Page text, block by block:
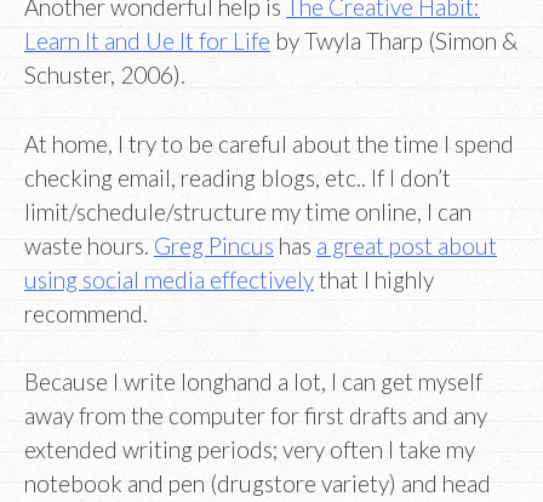
Another wonderful help is The Creative Habit:
Learn It and Ue It for Life by Twyla Tharp (Simon &
Schuster, 2006).
At home, I try to be careful about the time I spend
checking email, reading blogs, etc.. If I don’t
limit/schedule/structure my time online, I can
waste hours. Greg Pincus has a great post about
using social media effectivelythat I highly
recommend.
Because I write longhand a lot, I can get myself
away from the computer for first drafts and any
extended writing periods; very often I take my
notebook and pen (drugstore variety) and head